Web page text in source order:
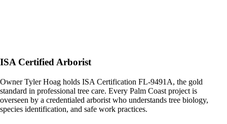
ISA Certified Arborist
Owner Tyler Hoag holds ISA Certification FL-9491A, the gold
standard in professional tree care. Every Palm Coast project is
overseen by a credentialed arborist who understands tree biology,
species identification, and safe work practices.